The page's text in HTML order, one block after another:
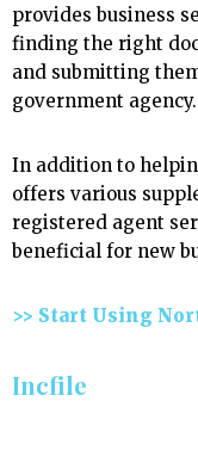
provides business
finding the right
and submitting
government agency.
In addition to
offers various
registered agent
beneficial for new
>> Start Using
Incfile